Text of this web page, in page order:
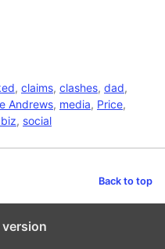
, claims, clashes, dad,
Andrews, media, Price,
, social
Back to top